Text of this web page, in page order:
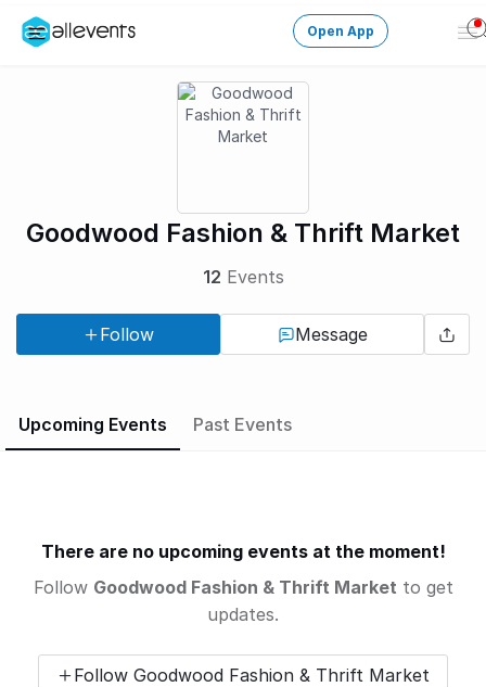
Create an event
Get the AllEventsApp New
Open App
Goodwood Fashion & Thrift Market
12 Events
Follow Message
Upcoming Events Past Events
There are no upcoming events at the moment!
Follow Goodwood Fashion & Thrift Market to get
updates.
Follow Goodwood Fashion & Thrift Market